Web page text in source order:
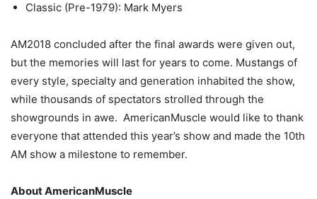
Classic (Pre-1979): Mark Myers
AM2018 concluded after the final awards were given out,
but the memories will last for years to come. Mustangs of
every style, specialty and generation inhabited the show,
while thousands of spectators strolled through the
showgrounds in awe. AmericanMuscle would like to thank
everyone that attended this year’s show and made the 10th
AM show a milestone to remember.
About AmericanMuscle